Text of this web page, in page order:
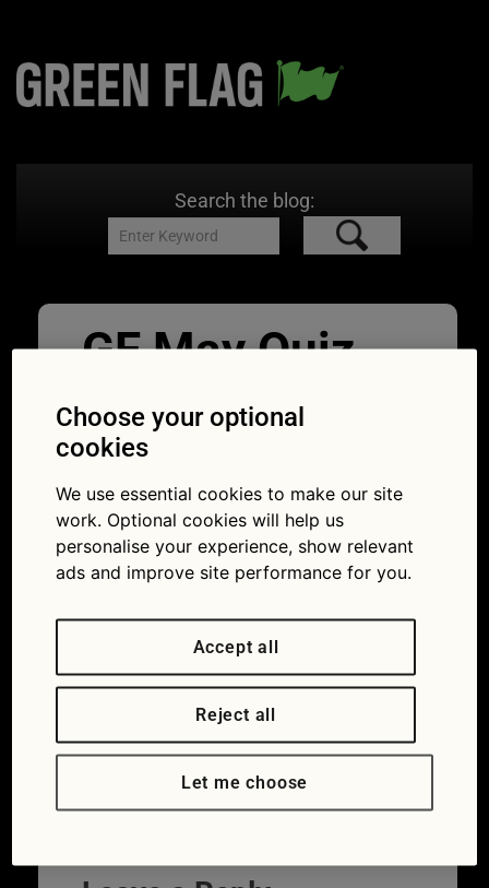
Search the blog:
GF May Quiz
Vanishing
Point
classic road movie Vanishing Point, which Dodge
model stars?
Choose your optional
cookies
We use essential cookies to make our site
work. Optional cookies will help us
personalise your experience, show relevant
ads and improve site performance for you.
Accept all
Reject all
Let me choose